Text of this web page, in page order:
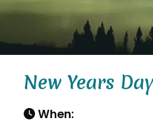
New Years Day
When: